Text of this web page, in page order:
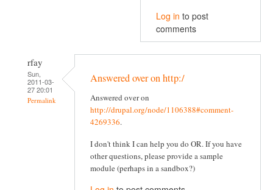
Log in to post
comments
rfay
Sun,
2011-03-
27 20:01
Permalink
Answered over on http:/
Answered over on
http://drupal.org/node/1106388#comment-
4269336.
I don't think I can help you do OR. If you have
other questions, please provide a sample
module (perhaps in a sandbox?)